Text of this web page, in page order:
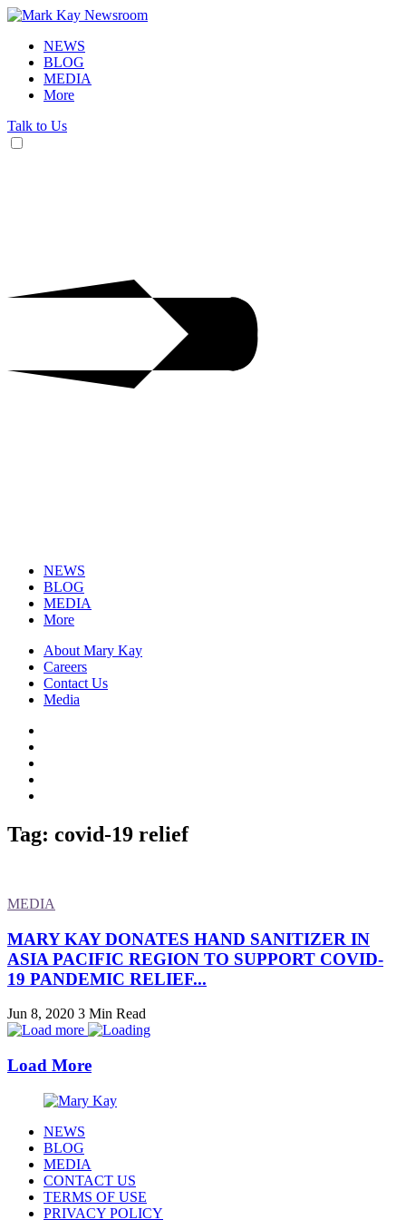
NEWS
BLOG
MEDIA
More
Talk to Us
NEWS
BLOG
MEDIA
More
About Mary Kay
Careers
Contact Us
Media
Tag: covid-19 relief
MEDIA
MARY KAY DONATES HAND SANITIZER IN
ASIA PACIFIC REGION TO SUPPORT COVID-
19 PANDEMIC RELIEF...
Jun 8, 2020 3 Min Read
Load More
NEWS
BLOG
MEDIA
CONTACT US
TERMS OF USE
PRIVACY POLICY